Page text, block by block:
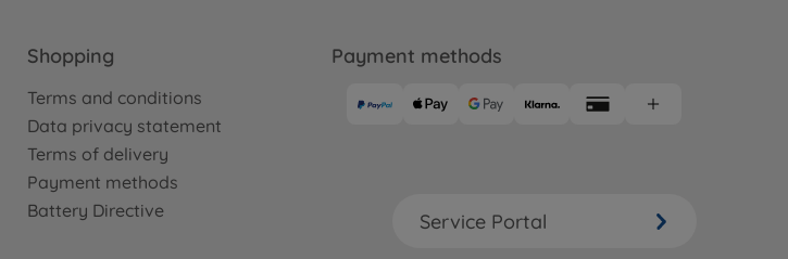
Shopping
Terms and conditions
Data privacy statement
Terms of delivery
Payment methods
Battery Directive
Payment methods
Service Portal